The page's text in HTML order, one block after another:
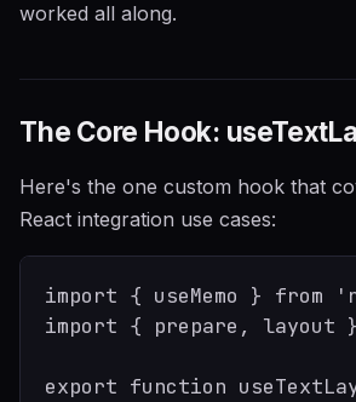
worked all along.
The Core Hook:
Here's the one custom hook that
React integration use cases:
import { useMemo } from
import { prepare, layout
export function